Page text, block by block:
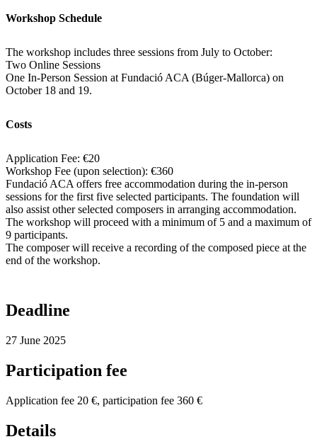
Workshop Schedule
The workshop includes three sessions from July to October:
Two Online Sessions
One In-Person Session at Fundació ACA (Búger-Mallorca) on
October 18 and 19.
Costs
Application Fee: €20
Workshop Fee (upon selection): €360
Fundació ACA offers free accommodation during the in-person
sessions for the first five selected participants. The foundation will
also assist other selected composers in arranging accommodation.
The workshop will proceed with a minimum of 5 and a maximum of
9 participants.
The composer will receive a recording of the composed piece at the
end of the workshop.
Deadline
27 June 2025
Participation fee
Application fee 20 €, participation fee 360 €
Details